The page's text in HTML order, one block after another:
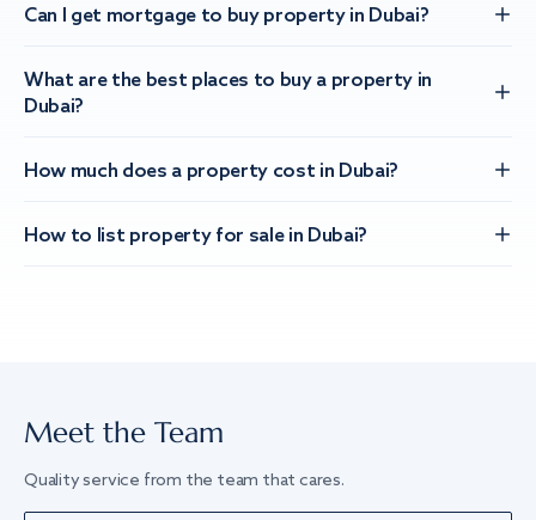
Can I get mortgage to buy property in Dubai?
What are the best places to buy a property in
Dubai?
How much does a property cost in Dubai?
How to list property for sale in Dubai?
Meet the Team
Quality service from the team that cares.